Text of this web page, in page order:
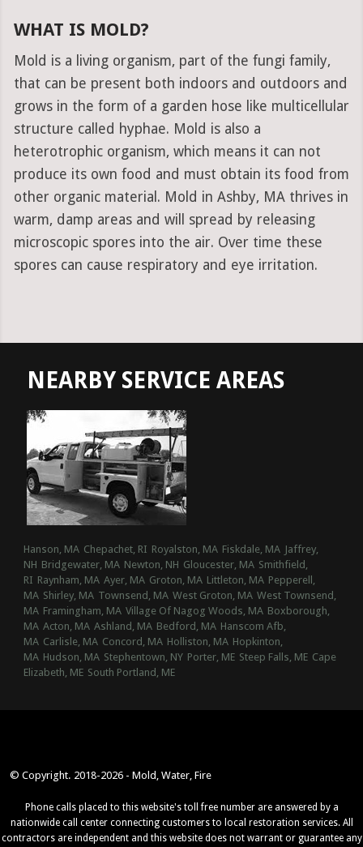
WHAT IS MOLD?
Mold is a living organism, part of the fungi family,
that can be present both indoors and outdoors and
grows in the form of a garden hose like multicellular
structure called hyphae. Mold is also a
heterotrophic organism, which means it can not
produce its own food and must obtain its food from
other organic material. Mold in Ashby, MA thrives in
warm, damp areas and will spread by releasing
microscopic spores into the air. Over time these
spores can cause respiratory and eye irritation.
NEARBY SERVICE AREAS
Hanson, MA Chepachet, RI Royalston, MA Fiskdale, MA Jaffrey,
NH Bridgewater, MA Newton, NH Gloucester, MA Smithfield,
RI Raynham, MA Ayer, MA Groton, MA Littleton, MA Pepperell,
MA Shirley, MA Townsend, MA West Groton, MA West Townsend,
MA Framingham, MA Village Of Nagog Woods, MA Boxborough,
MA Acton, MA Ashland, MA Bedford, MA Hanscom Afb,
MA Carlisle, MA Concord, MA Holliston, MA Hopkinton,
MA Hudson, MA Stephentown, NY Porter, ME Steep Falls, ME Cape
Elizabeth, ME South Portland, ME
© Copyright. 2018-2026 - Mold, Water, Fire
Phone calls placed to this website's toll free number are answered by a
nationwide call center connecting customers to local restoration services. All
contractors are independent and this website does not warrant or guarantee any